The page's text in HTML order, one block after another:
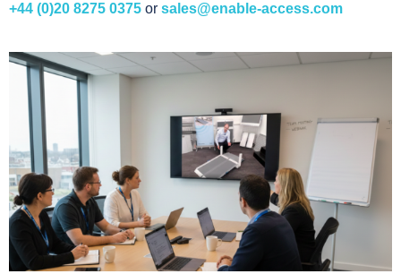
+44 (0)20 8275 0375 or sales@enable-access.com